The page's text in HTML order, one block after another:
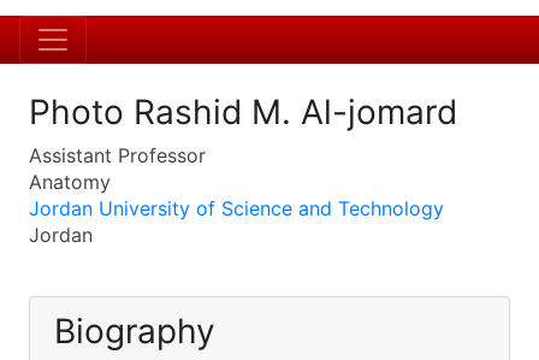
Photo Rashid M. Al-jomard
Assistant Professor
Anatomy
Jordan University of Science and Technology
Jordan
Biography